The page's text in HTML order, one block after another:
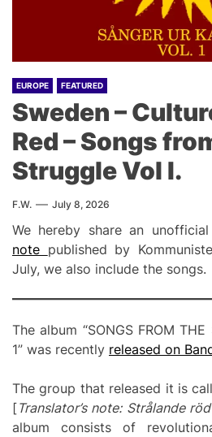
EUROPE FEATURED
Sweden –
Red – Songs
Struggle Vol I.
F.W. July 8, 2026
We hereby share an
note published by
July, we also include the songs.
The album “SONGS FROM THE
1” was recently released on
The group that released it is
[Translator’s note: Strålande
album consists of